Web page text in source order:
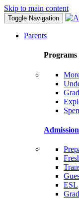
Skip to main content
Toggle Navigation
Parents
Programs
ESL